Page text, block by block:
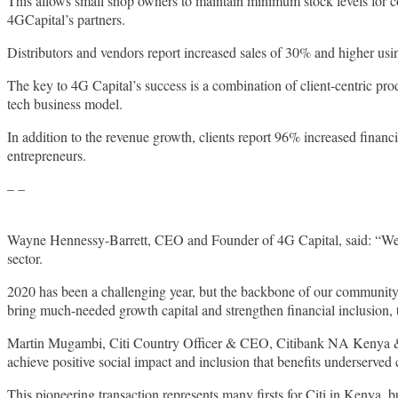
4GCapital’s partners.
Distributors and vendors report increased sales of 30% and higher
The key to 4G Capital’s success is a combination of client-centric
tech business model.
In addition to the revenue growth, clients report 96% increased
entrepreneurs.
– –
Wayne Hennessy-Barrett, CEO and Founder of 4G Capital, said:
sector.
2020 has been a challenging year, but the backbone of our
bring much-needed growth capital and strengthen financial
Martin Mugambi, Citi Country Officer & CEO, Citibank NA Kenya
achieve positive social impact and inclusion that benefits underserved